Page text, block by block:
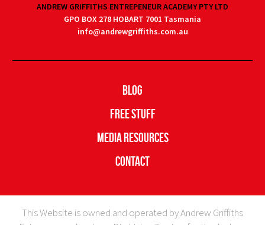
ANDREW GRIFFITHS ENTREPENEUR ACADEMY PTY LTD
GPO BOX 278 HOBART 7001 Tasmania
info@andrewgriffiths.com.au
Blog
Free Stuff
Media Resources
Contact
This Website is owned and operated by Andrew Griffiths